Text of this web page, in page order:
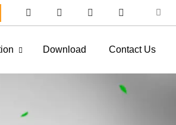
Download Contact Us